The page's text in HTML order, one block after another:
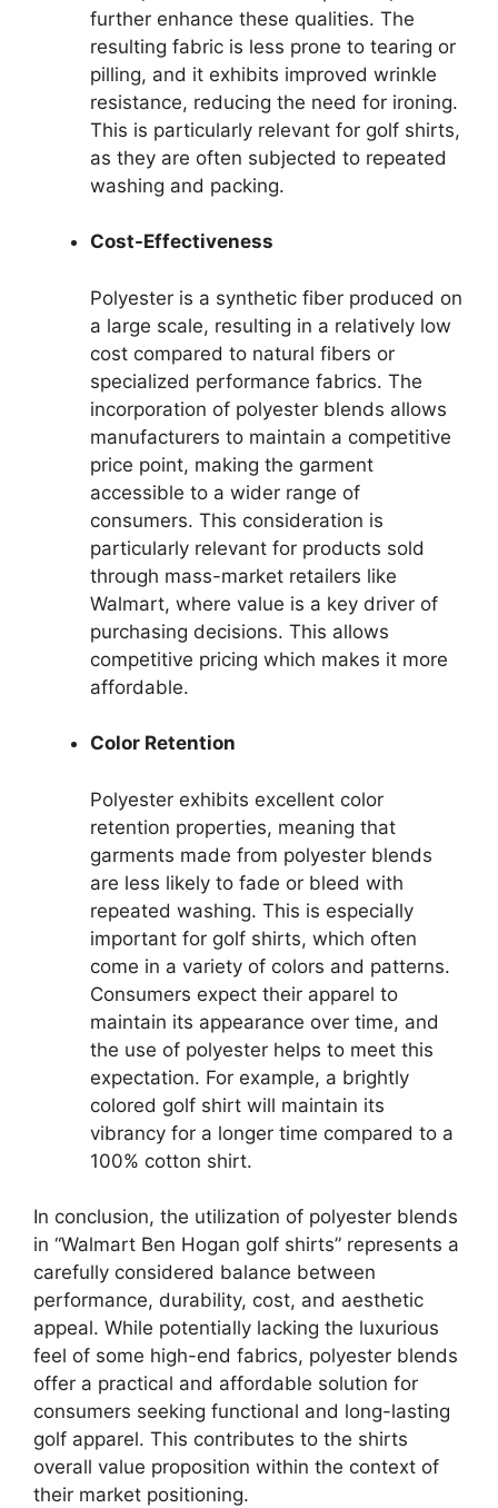
further enhance these qualities. The
resulting fabric is less prone to tearing or
pilling, and it exhibits improved wrinkle
resistance, reducing the need for ironing.
This is particularly relevant for golf shirts,
as they are often subjected to repeated
washing and packing.
Cost-Effectiveness
Polyester is a synthetic fiber produced on
a large scale, resulting in a relatively low
cost compared to natural fibers or
specialized performance fabrics. The
incorporation of polyester blends allows
manufacturers to maintain a competitive
price point, making the garment
accessible to a wider range of
consumers. This consideration is
particularly relevant for products sold
through mass-market retailers like
Walmart, where value is a key driver of
purchasing decisions. This allows
competitive pricing which makes it more
affordable.
Color Retention
Polyester exhibits excellent color
retention properties, meaning that
garments made from polyester blends
are less likely to fade or bleed with
repeated washing. This is especially
important for golf shirts, which often
come in a variety of colors and patterns.
Consumers expect their apparel to
maintain its appearance over time, and
the use of polyester helps to meet this
expectation. For example, a brightly
colored golf shirt will maintain its
vibrancy for a longer time compared to a
100% cotton shirt.
In conclusion, the utilization of polyester blends
in “Walmart Ben Hogan golf shirts” represents a
carefully considered balance between
performance, durability, cost, and aesthetic
appeal. While potentially lacking the luxurious
feel of some high-end fabrics, polyester blends
offer a practical and affordable solution for
consumers seeking functional and long-lasting
golf apparel. This contributes to the shirts
overall value proposition within the context of
their market positioning.